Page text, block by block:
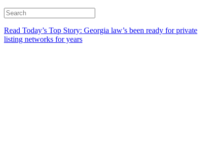
Read Today’s Top Story: Georgia law’s been ready for private
listing networks for years